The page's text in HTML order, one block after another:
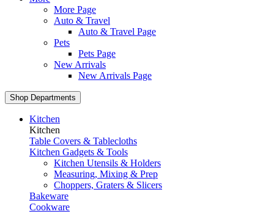
More Page
Auto & Travel
Auto & Travel Page
Pets
Pets Page
New Arrivals
New Arrivals Page
Shop Departments
Kitchen
Kitchen
Table Covers & Tablecloths
Kitchen Gadgets & Tools
Kitchen Utensils & Holders
Measuring, Mixing & Prep
Choppers, Graters & Slicers
Bakeware
Cookware